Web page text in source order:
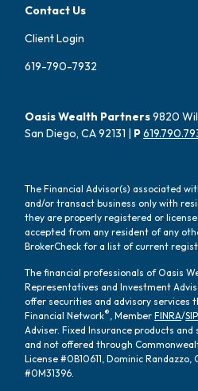
Contact Us
Client Login
619-790-7932
Oasis Wealth Partners9820
San Diego, CA 92131 | P
The Financial Advisor(s) associated
and/or transact business only with
they are properly registered or
accepted from any resident of any
BrokerCheck for a list of current
The financial professionals of Oasis
Representatives and Investment
offer securities and advisory services
Financial Network®, MemberFINRA/
Adviser. Fixed Insurance products
and not offered through
License #0B10611, Dominic Randazzo,
#0M31396.